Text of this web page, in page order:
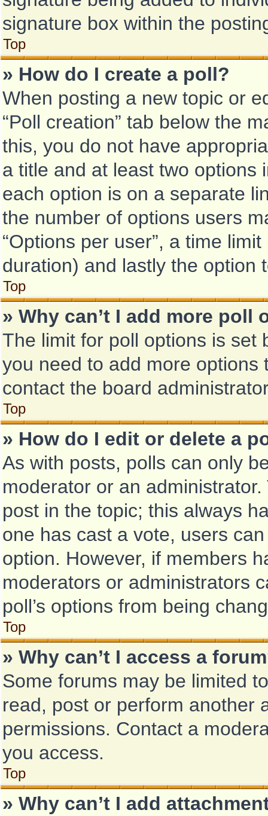
signature box within the
Top
» How do I create a poll?
When posting a new topic or
“Poll creation” tab below the
this, you do not have
a title and at least two options
each option is on a separate
the number of options users
“Options per user”, a time
duration) and lastly the option
Top
» Why can’t I add more poll
The limit for poll options is set
you need to add more
contact the board
Top
» How do I edit or delete a
As with posts, polls can only
moderator or an
post in the topic; this always
one has cast a vote, users
option. However, if members
moderators or administrators
poll’s options from being
Top
» Why can’t I access a
Some forums may be limited
read, post or perform another
permissions. Contact a
you access.
Top
» Why can’t I add